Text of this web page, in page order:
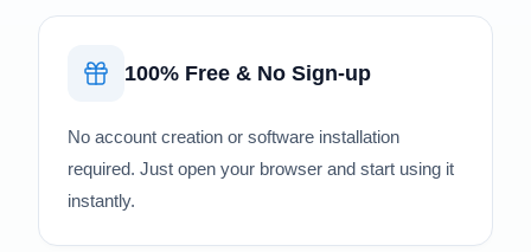
100% Free & No Sign-up
No account creation or software installation
required. Just open your browser and start using it
instantly.